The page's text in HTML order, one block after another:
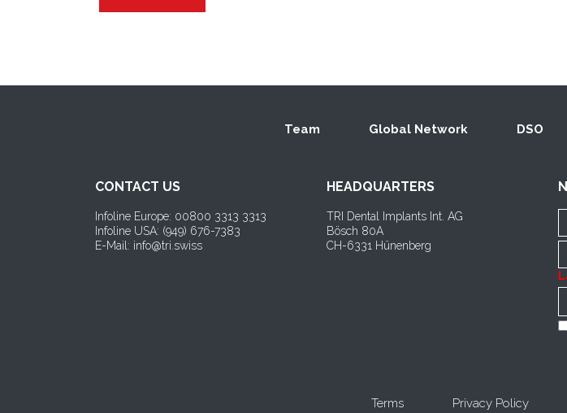
Team Global Network DSO
CONTACT US
Infoline Europe: 00800 3313 3313
Infoline USA: (949) 676-7383
E-Mail: info@tri.swiss
HEADQUARTERS
TRI Dental Implants Int. AG
Bösch 80A
CH-6331 Hünenberg
Terms Privacy Policy